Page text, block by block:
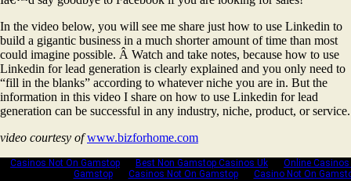
In the video below, you will see me share just how to use Linkedin to
build a gigantic business in a much shorter amount of time than most
could imagine possible. Â Watch and take notes, because how to use
Linkedin for lead generation is clearly explained and you only need to
“fill in the blanks” according to whatever niche you are in. But the
information in this video I share on how to use Linkedin for lead
generation can be successful in any industry, niche, product, or service.
video courtesy of www.bizforhome.com